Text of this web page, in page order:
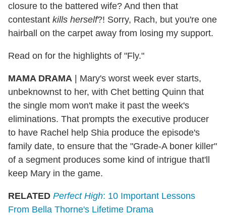
closure to the battered wife? And then that
contestant kills herself?! Sorry, Rach, but you're one
hairball on the carpet away from losing my support.
Read on for the highlights of "Fly."
MAMA DRAMA | Mary's worst week ever starts,
unbeknownst to her, with Chet betting Quinn that
the single mom won't make it past the week's
eliminations. That prompts the executive producer
to have Rachel help Shia produce the episode's
family date, to ensure that the "Grade-A boner killer"
of a segment produces some kind of intrigue that'll
keep Mary in the game.
RELATED Perfect High: 10 Important Lessons
From Bella Thorne's Lifetime Drama